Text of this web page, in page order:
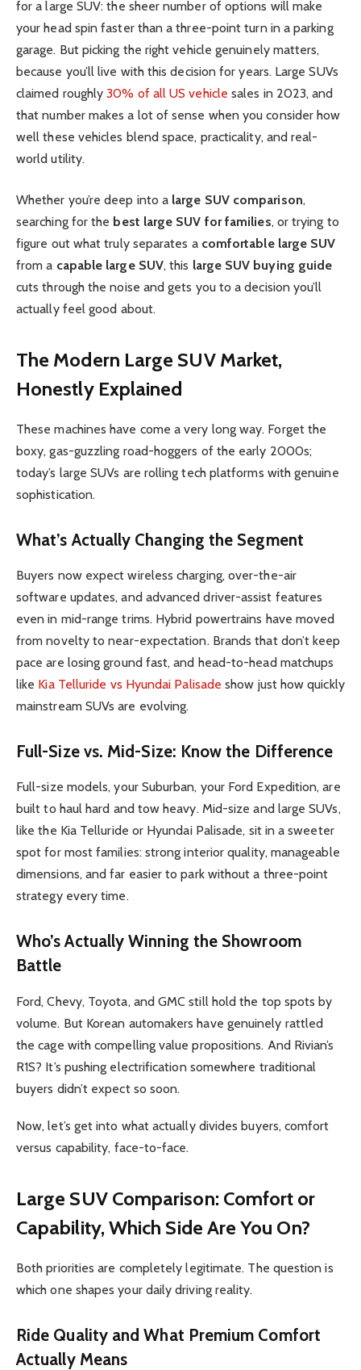
for a large SUV: the sheer number of options will make
your head spin faster than a three-point turn in a parking
garage. But picking the right vehicle genuinely matters,
because you’ll live with this decision for years. Large SUVs
claimed roughly30% of all US vehicle sales in 2023, and
that number makes a lot of sense when you consider how
well these vehicles blend space, practicality, and real-
world utility.
Whether you’re deep into a large SUV comparison,
searching for the best large SUV for families, or trying to
figure out what truly separates a comfortable large SUV
from a capable large SUV, this large SUV buying guide
cuts through the noise and gets you to a decision you’ll
actually feel good about.
The Modern Large SUV Market,
Honestly Explained
These machines have come a very long way. Forget the
boxy, gas-guzzling road-hoggers of the early 2000s;
today’s large SUVs are rolling tech platforms with genuine
sophistication.
What’s Actually Changing the Segment
Buyers now expect wireless charging, over-the-air
software updates, and advanced driver-assist features
even in mid-range trims. Hybrid powertrains have moved
from novelty to near-expectation. Brands that don’t keep
pace are losing ground fast, and head-to-head matchups
like Kia Telluride vs Hyundai Palisade show just how quickly
mainstream SUVs are evolving.
Full-Size vs. Mid-Size: Know the Difference
Full-size models, your Suburban, your Ford Expedition, are
built to haul hard and tow heavy. Mid-size and large SUVs,
like the Kia Telluride or Hyundai Palisade, sit in a sweeter
spot for most families: strong interior quality, manageable
dimensions, and far easier to park without a three-point
strategy every time.
Who’s Actually Winning the Showroom
Battle
Ford, Chevy, Toyota, and GMC still hold the top spots by
volume. But Korean automakers have genuinely rattled
the cage with compelling value propositions. And Rivian’s
R1S? It’s pushing electrification somewhere traditional
buyers didn’t expect so soon.
Now, let’s get into what actually divides buyers, comfort
versus capability, face-to-face.
Large SUV Comparison: Comfort or
Capability, Which Side Are You On?
Both priorities are completely legitimate. The question is
which one shapes your daily driving reality.
Ride Quality and What Premium Comfort
Actually Means